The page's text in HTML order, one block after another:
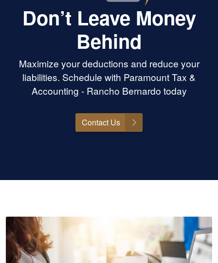
Don’t Leave Money
Behind
Maximize your deductions and reduce your
liabilities. Schedule with Paramount Tax &
Accounting - Rancho Bernardo today
Contact Us